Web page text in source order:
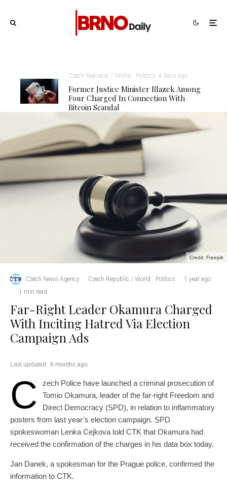
Czech Republic / World Politics 4 days ago
Former Justice Minister Blazek Among
Four Charged In Connection With
Bitcoin Scandal
Credit: Freepik
Czech News Agency · Czech Republic / World Politics ·
1 year ago
·
1 min read
Far-Right Leader Okamura Charged
With Inciting Hatred Via Election
Campaign Ads
Last updated: 6 months ago
C
zech Police have launched a criminal prosecution of
Tomio Okamura, leader of the far-right Freedom and
Direct Democracy (SPD), in relation to inflammatory
posters from last year’s election campaign. SPD
spokeswoman Lenka Cejkova told CTK that Okamura had
received the confirmation of the charges in his data box today.
Jan Danek, a spokesman for the Prague police, confirmed the
information to CTK.